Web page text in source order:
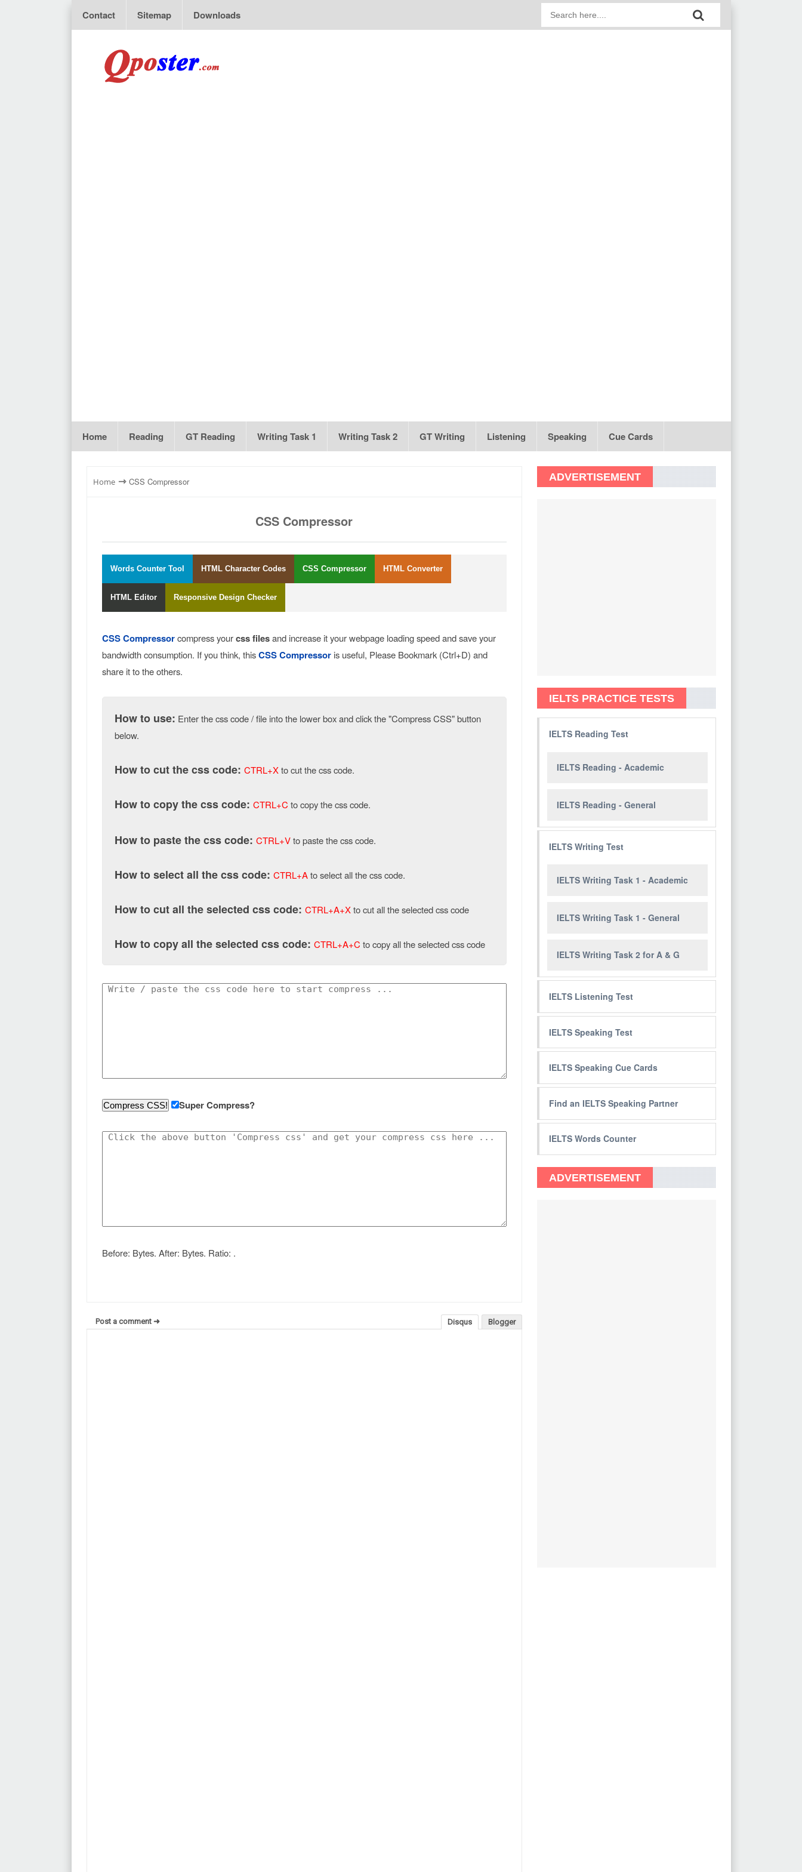
Contact Sitemap Downloads
Home Reading GT Reading Writing Task 1 Writing Task 2 GT Writing Listening Speaking Cue Cards
Home ⇾ CSS Compressor
CSS Compressor
Words Counter Tool HTML Character Codes CSS Compressor HTML Converter
HTML Editor Responsive Design Checker
CSS Compressorcompress yourcss filesand increase it your webpage loading speed and save your
bandwidth consumption. If you think, thisCSS Compressoris useful, Please Bookmark (Ctrl+D) and
share it to the others.
How to use: Enter the css code / file into the lower box and click the "Compress CSS" button
below.
How to cut the css code: CTRL+Xto cut the css code.
How to copy the css code: CTRL+C to copy the css code.
How to paste the css code: CTRL+Vto paste the css code.
How to select all the css code: CTRL+Ato select all the css code.
How to cut all the selected css code: CTRL+A+Xto cut all the selected css code
How to copy all the selected css code: CTRL+A+C to copy all the selected css code
Super Compress?
Before: Bytes. After: Bytes. Ratio: .
Blogger
Disqus
Post a comment ➜
ADVERTISEMENT
IELTS PRACTICE TESTS
IELTS Reading Test
IELTS Reading - Academic
IELTS Reading - General
IELTS Writing Test
IELTS Writing Task 1 - Academic
IELTS Writing Task 1 - General
IELTS Writing Task 2 for A & G
IELTS Listening Test
IELTS Speaking Test
IELTS Speaking Cue Cards
Find an IELTS Speaking Partner
IELTS Words Counter
ADVERTISEMENT